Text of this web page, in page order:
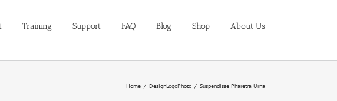
Training Support FAQ Blog Shop About Us
Home DesignLogoPhoto Suspendisse Pharetra Urna